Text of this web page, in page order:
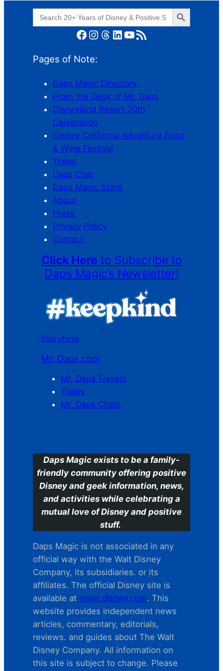
Search
for:
Search Button
Facebook Instagram Threads LinkedIn YouTube RSS Feed
Pages of Note:
Daps Magic Directory
From the Desk of Mr. Daps
Disneyland Resort 70th
Celebration
Disney California Adventure Food
& Wine Festival
Travel
Daps Chat
Daps Magic Store
About
Press
Privacy Policy
Contact
Click Here to Subscribe to
Daps Magic’s Newsletter!
Storytime
Mr. Daps.com
Mr. Daps Travels
Trains
Mr. Daps Chats
Daps Magic exists to be a family-
friendly community offering positive
Disney and geek information, news,
and activities while celebrating a
mutual love of Disney and positive
stuff.
Daps Magic is not associated in any
official way with the Walt Disney
Company, its subsidiaries. or its
affiliates. The official Disney site is
available at www.disney.com. This
website provides independent news
articles, commentary, editorials,
reviews. and guides about The Walt
Disney Company. All information on
this site is subject to change. Please